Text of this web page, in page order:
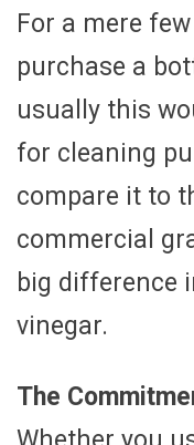
For a mere
purchase a
usually this
for cleaning
compare it to
commercial
big difference
vinegar.
The